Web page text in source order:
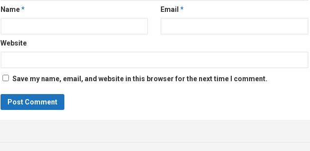
Name* Email *
Website
Save my name, email, and website in this browser for the next time I comment.